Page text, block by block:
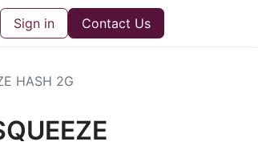
Sign in Contact Us
HASH 2G